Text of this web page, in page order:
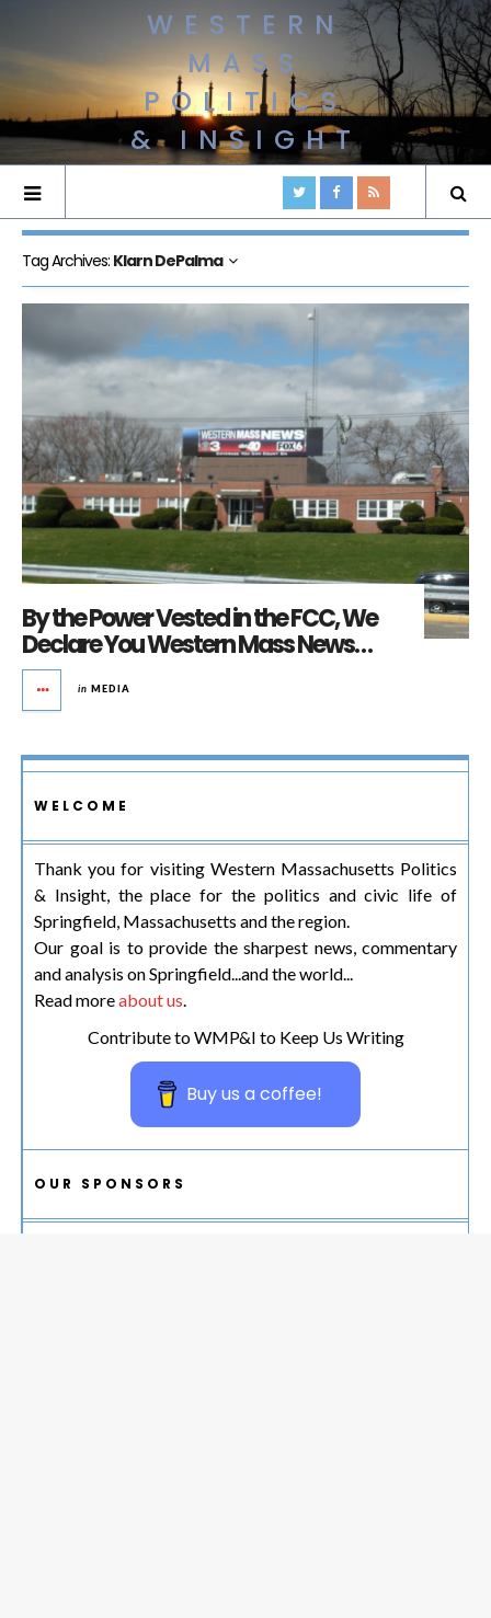
WESTERN
MASS
POLITICS
& INSIGHT
Tag Archives: Klarn DePalma
By the Power Vested in the FCC, We
Declare You Western Mass News…
in MEDIA
WELCOME
Thank you for visiting Western Massachusetts Politics
& Insight, the place for the politics and civic life of
Springfield, Massachusetts and the region.
Our goal is to provide the sharpest news, commentary
and analysis on Springfield...and the world...
Read moreabout us.
Contribute to WMP&I to Keep Us Writing
Buy us a coffee!
OUR SPONSORS